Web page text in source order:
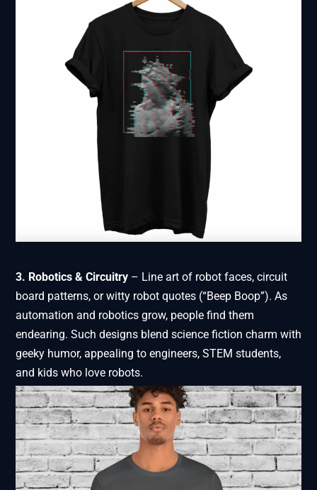
3. Robotics & Circuitry – Line art of robot faces, circuit
board patterns, or witty robot quotes (“Beep Boop”). As
automation and robotics grow, people find them
endearing. Such designs blend science fiction charm with
geeky humor, appealing to engineers, STEM students,
and kids who love robots.